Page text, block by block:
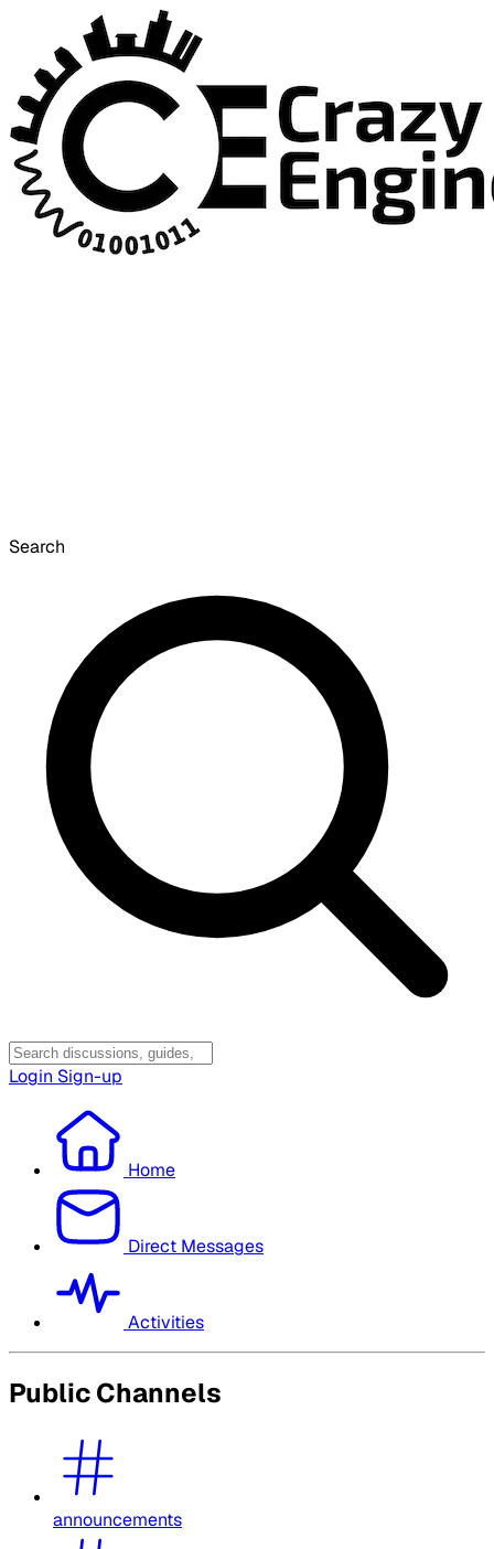
Search
Login Sign-up
Home
Direct Messages
Activities
Public Channels
announcements